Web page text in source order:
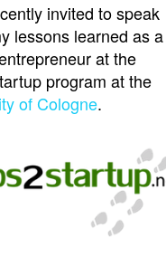
invited to speak
lessons learned as a
at the
program at the
of Cologne.